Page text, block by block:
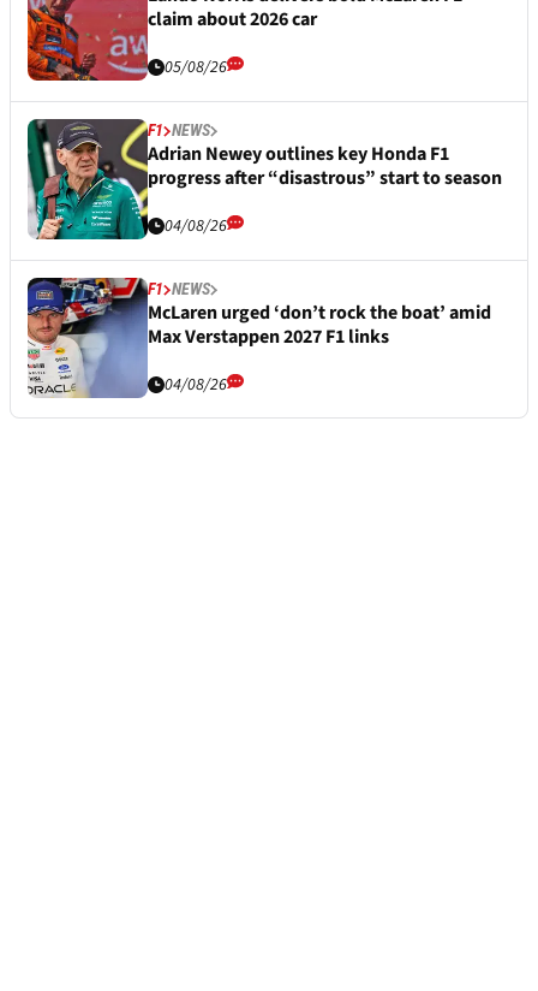
claim about 2026 car
05/08/26
F1 NEWS
Adrian Newey outlines key Honda F1
progress after “disastrous” start to season
04/08/26
F1 NEWS
McLaren urged ‘don’t rock the boat’ amid
Max Verstappen 2027 F1 links
04/08/26